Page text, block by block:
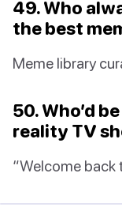
49. Who
the best
Meme library
50. Who’d
reality TV
“Welcome back